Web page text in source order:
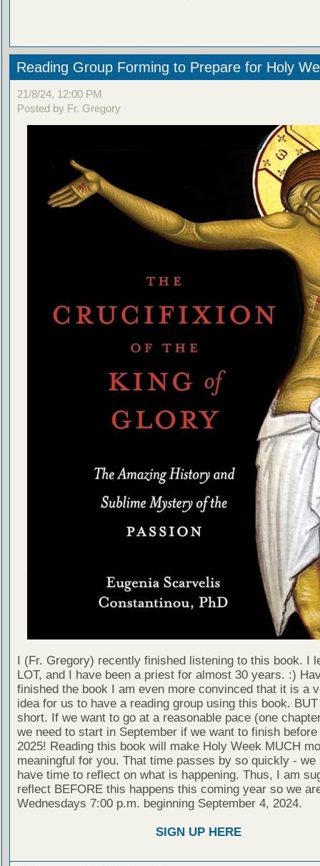
Reading Group Forming to Prepare for Holy
21/8/24, 12:00 PM
Posted by Fr. Gregory
I (Fr. Gregory) recently finished listening to this book. I
LOT, and I have been a priest for almost 30 years. :)
finished the book I am even more convinced that it is a
idea for us to have a reading group using this book.
short. If we want to go at a reasonable pace (one
we need to start in September if we want to finish
2025! Reading this book will make Holy Week MUCH
meaningful for you. That time passes by so quickly - we
have time to reflect on what is happening. Thus, I am
reflect BEFORE this happens this coming year so we
Wednesdays 7:00 p.m. beginning September 4, 2024.
SIGN UP HERE